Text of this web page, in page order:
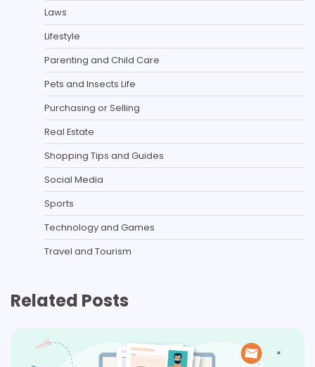
Laws
Lifestyle
Parenting and Child Care
Pets and Insects Life
Purchasing or Selling
Real Estate
Shopping Tips and Guides
Social Media
Sports
Technology and Games
Travel and Tourism
Related Posts